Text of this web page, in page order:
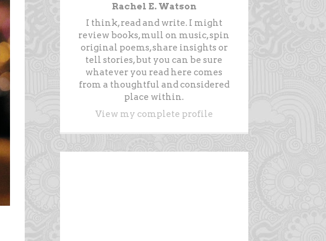
Rachel E. Watson
I think, read and write. I might
review books, mull on music, spin
original poems, share insights or
tell stories, but you can be sure
whatever you read here comes
from a thoughtful and considered
place within.
View my complete profile